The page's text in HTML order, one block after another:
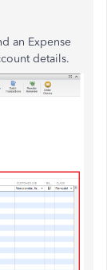
an Expense
details.